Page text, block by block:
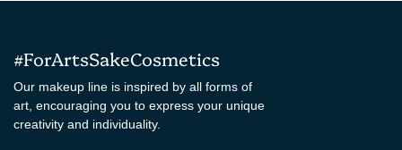
#ForArtsSakeCosmetics
Our makeup line is inspired by all forms of
art, encouraging you to express your unique
creativity and individuality.